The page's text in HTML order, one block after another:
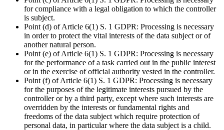
for compliance with a legal obligation to which the controller
is subject.
Point (d) of Article 6(1) S. 1 GDPR: Processing is necessary
in order to protect the vital interests of the data subject or of
another natural person.
Point (e) of Article 6(1) S. 1 GDPR: Processing is necessary
for the performance of a task carried out in the public interest
or in the exercise of official authority vested in the controller.
Point (f) of Article 6(1) S. 1 GDPR: Processing is necessary
for the purposes of the legitimate interests pursued by the
controller or by a third party, except where such interests are
overridden by the interests or fundamental rights and
freedoms of the data subject which require protection of
personal data, in particular where the data subject is a child.